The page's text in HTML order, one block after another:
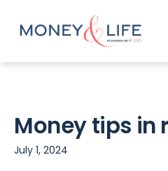
Money tips in
July 1, 2024